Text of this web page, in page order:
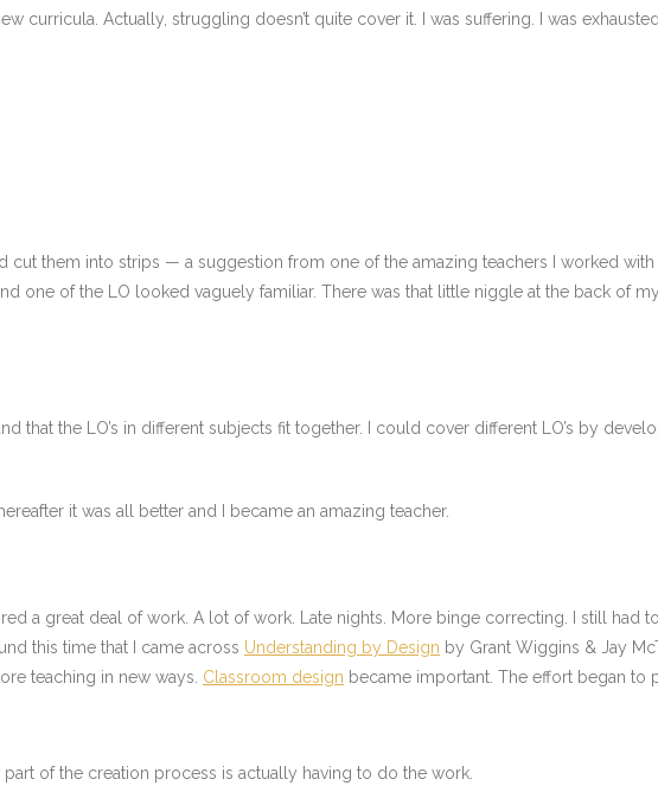
curricula. Actually, struggling doesn’t quite cover it. I was suffering. I was
cut them into strips — a suggestion from one of the amazing teachers I worked
one of the LO looked vaguely familiar. There was that little niggle at the back of
that the LO’s in different subjects fit together. I could cover different LO’s by
it was all better and I became an amazing teacher.
a great deal of work. A lot of work. Late nights. More binge correcting. I still had
this time that I came across Understanding by Design by Grant Wiggins & Jay
teaching in new ways. Classroom design became important. The effort began to
of the creation process is actually having to do the work.